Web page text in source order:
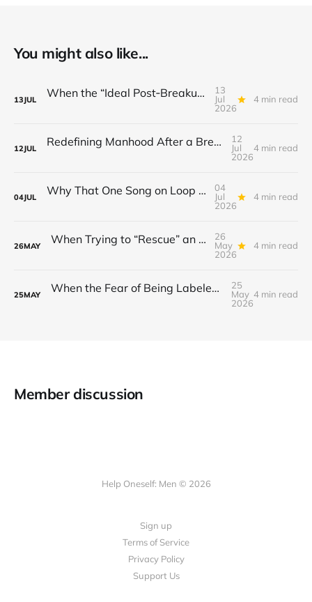
You might also like...
13JUL When the “Ideal Post‑Breakup Routine” Becomes a Yardstick for Your Value
13
Jul
2026
4 min read
12JUL Redefining Manhood After a Breakup: When the End Makes You Question Who You Are
12
Jul
2026
4 min read
04JUL Why That One Song on Loop Is Holding You Back After a Breakup
04
Jul
2026
4 min read
26MAY When Trying to “Rescue” an Ex’s New Relationship Keeps You Stuck in the Past
26
May
2026
4 min read
25MAY When the Fear of Being Labeled “Needy” Keeps You From Asking for Support After a Breakup
25
May
2026
4 min read
Member discussion
Help Oneself: Men © 2026
Sign up
Terms of Service
Privacy Policy
Support Us